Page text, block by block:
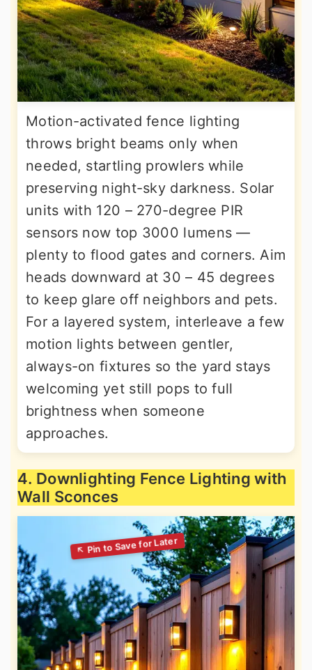
Motion-activated fence lighting
throws bright beams only when
needed, startling prowlers while
preserving night-sky darkness. Solar
units with 120 – 270-degree PIR
sensors now top 3000 lumens —
plenty to flood gates and corners. Aim
heads downward at 30 – 45 degrees
to keep glare off neighbors and pets.
For a layered system, interleave a few
motion lights between gentler,
always-on fixtures so the yard stays
welcoming yet still pops to full
brightness when someone
approaches.
4. Downlighting Fence Lighting with
Wall Sconces